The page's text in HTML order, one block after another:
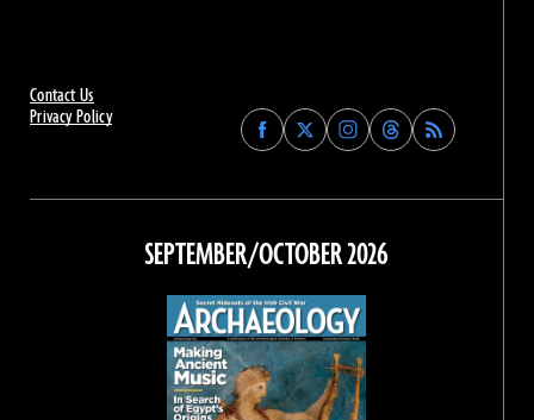
Contact Us
Privacy Policy
Find
Archaeology
on
Facebook
Find
Archaeology
on
Find
Archaeology
on
Instagram
Find
Archaeology
on
Threads
SEPTEMBER/OCTOBER 2026